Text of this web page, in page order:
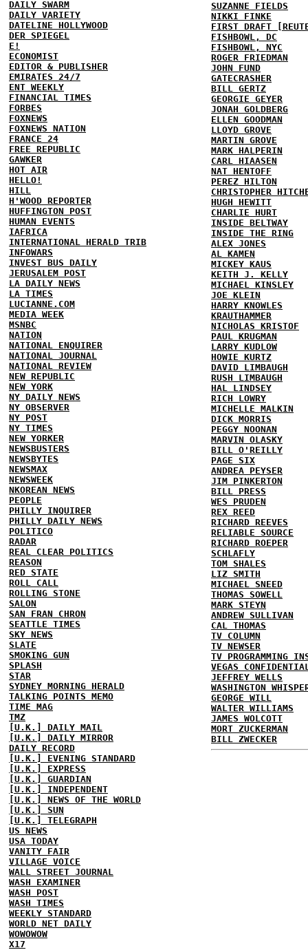
DAILY SWARM
DAILY VARIETY
DATELINE HOLLYWOOD
DER SPIEGEL
E!
ECONOMIST
EDITOR & PUBLISHER
EMIRATES 24/7
ENT WEEKLY
FINANCIAL TIMES
FORBES
FOXNEWS
FOXNEWS NATION
FRANCE 24
FREE REPUBLIC
GAWKER
HOT AIR
HELLO!
HILL
H'WOOD REPORTER
HUFFINGTON POST
HUMAN EVENTS
IAFRICA
INTERNATIONAL HERALD TRIB
INFOWARS
INVEST BUS DAILY
JERUSALEM POST
LA DAILY NEWS
LA TIMES
LUCIANNE.COM
MEDIA WEEK
MSNBC
NATION
NATIONAL ENQUIRER
NATIONAL JOURNAL
NATIONAL REVIEW
NEW REPUBLIC
NEW YORK
NY DAILY NEWS
NY OBSERVER
NY POST
NY TIMES
NEW YORKER
NEWSBUSTERS
NEWSBYTES
NEWSMAX
NEWSWEEK
NKOREAN NEWS
PEOPLE
PHILLY INQUIRER
PHILLY DAILY NEWS
POLITICO
RADAR
REAL CLEAR POLITICS
REASON
RED STATE
ROLL CALL
ROLLING STONE
SALON
SAN FRAN CHRON
SEATTLE TIMES
SKY NEWS
SLATE
SMOKING GUN
SPLASH
STAR
SYDNEY MORNING HERALD
TALKING POINTS MEMO
TIME MAG
TMZ
[U.K.] DAILY MAIL
[U.K.] DAILY MIRROR
DAILY RECORD
[U.K.] EVENING STANDARD
[U.K.] EXPRESS
[U.K.] GUARDIAN
[U.K.] INDEPENDENT
[U.K.] NEWS OF THE WORLD
[U.K.] SUN
[U.K.] TELEGRAPH
US NEWS
USA TODAY
VANITY FAIR
VILLAGE VOICE
WALL STREET JOURNAL
WASH EXAMINER
WASH POST
WASH TIMES
WEEKLY STANDARD
WORLD NET DAILY
WOWOWOW
X17
SUZANNE FIELDS
NIKKI FINKE
FIRST DRAFT
FISHBOWL, DC
FISHBOWL, NYC
ROGER FRIEDMAN
JOHN FUND
GATECRASHER
BILL GERTZ
GEORGIE GEYER
JONAH GOLDBERG
ELLEN GOODMAN
LLOYD GROVE
MARTIN GROVE
MARK HALPERIN
CARL HIAASEN
NAT HENTOFF
PEREZ HILTON
CHRISTOPHER
HUGH HEWITT
CHARLIE HURT
INSIDE BELTWAY
INSIDE THE RING
ALEX JONES
AL KAMEN
MICKEY KAUS
KEITH J. KELLY
MICHAEL KINSLEY
JOE KLEIN
HARRY KNOWLES
KRAUTHAMMER
NICHOLAS KRISTOF
PAUL KRUGMAN
LARRY KUDLOW
HOWIE KURTZ
DAVID LIMBAUGH
RUSH LIMBAUGH
HAL LINDSEY
RICH LOWRY
MICHELLE MALKIN
DICK MORRIS
PEGGY NOONAN
MARVIN OLASKY
BILL O'REILLY
PAGE SIX
ANDREA PEYSER
JIM PINKERTON
BILL PRESS
WES PRUDEN
REX REED
RICHARD REEVES
RELIABLE SOURCE
RICHARD ROEPER
SCHLAFLY
TOM SHALES
LIZ SMITH
MICHAEL SNEED
THOMAS SOWELL
MARK STEYN
ANDREW SULLIVAN
CAL THOMAS
TV COLUMN
TV NEWSER
TV PROGRAMMING
VEGAS
JEFFREY WELLS
WASHINGTON
GEORGE WILL
WALTER WILLIAMS
JAMES WOLCOTT
MORT ZUCKERMAN
BILL ZWECKER